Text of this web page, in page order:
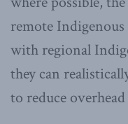
remote
with regional
they can
to reduce